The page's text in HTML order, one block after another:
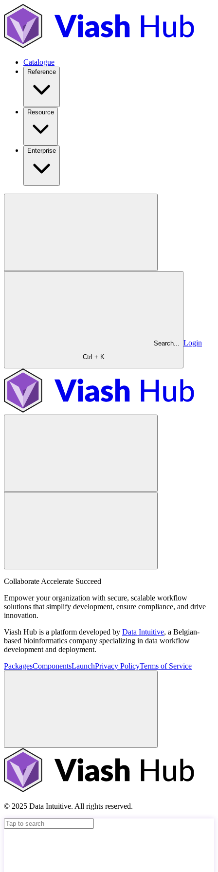
Catalogue
Reference
Resource
Enterprise
Search...
Ctrl + K
Login
Collaborate Accelerate Succeed
Empower your organization with secure, scalable workflow
solutions that simplify development, ensure compliance, and drive
innovation.
Viash Hub is a platform developed by Data Intuitive, a Belgian-
based bioinformatics company specializing in data workflow
development and deployment.
PackagesComponentsLaunchPrivacy PolicyTerms of Service
© 2025 Data Intuitive. All rights reserved.